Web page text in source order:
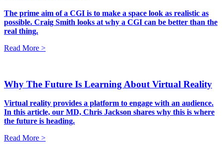
The prime aim of a CGI is to make a space look as realistic as
possible. Craig Smith looks at why a CGI can be better than the
real thing.
Read More >
Why The Future Is Learning About Virtual Reality
Virtual reality provides a platform to engage with an audience.
In this article, our MD, Chris Jackson shares why this is where
the future is heading.
Read More >